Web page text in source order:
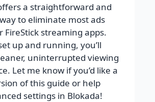
a straightforward and
to eliminate most ads
FireStick streaming apps.
up and running, you’ll
uninterrupted viewing
Let me know if you’d like a
of this guide or help
settings in Blokada!